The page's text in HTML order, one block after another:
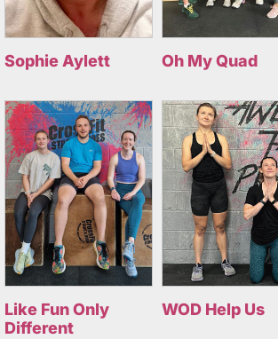
Sophie Aylett Oh My Quad
Like Fun Only
Different
WOD Help Us